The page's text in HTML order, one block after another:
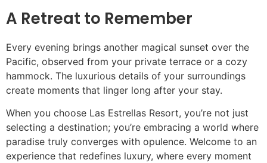
A Retreat to Remember
Every evening brings another magical sunset over the
Pacific, observed from your private terrace or a cozy
hammock. The luxurious details of your surroundings
create moments that linger long after your stay.
When you choose Las Estrellas Resort, you’re not just
selecting a destination; you’re embracing a world where
paradise truly converges with opulence. Welcome to an
experience that redefines luxury, where every moment